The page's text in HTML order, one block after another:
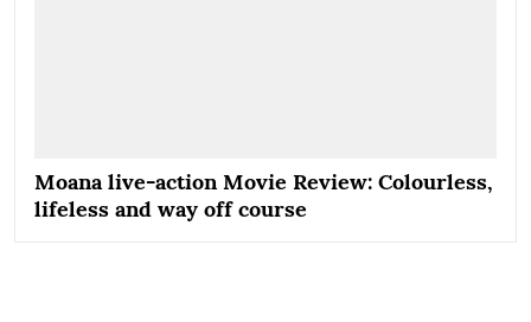
Moana live-action Movie Review: Colourless,
lifeless and way off course